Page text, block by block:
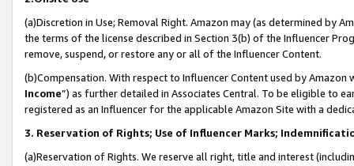
(a)Discretion in Use; Removal Right. Amazon may (as determined by
the terms of the license described in Section 3(b) of the Influencer
remove, suspend, or restore any or all of the Influencer Content.
(b)Compensation. With respect to Influencer Content used by
Income”) as further detailed in Associates Central. To be eligible to
registered as an Influencer for the applicable Amazon Site with a
3. Reservation of Rights; Use of Influencer Marks;
(a)Reservation of Rights. We reserve all right, title and interest